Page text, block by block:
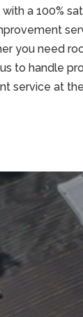
a 100%
you need
to handle
service at